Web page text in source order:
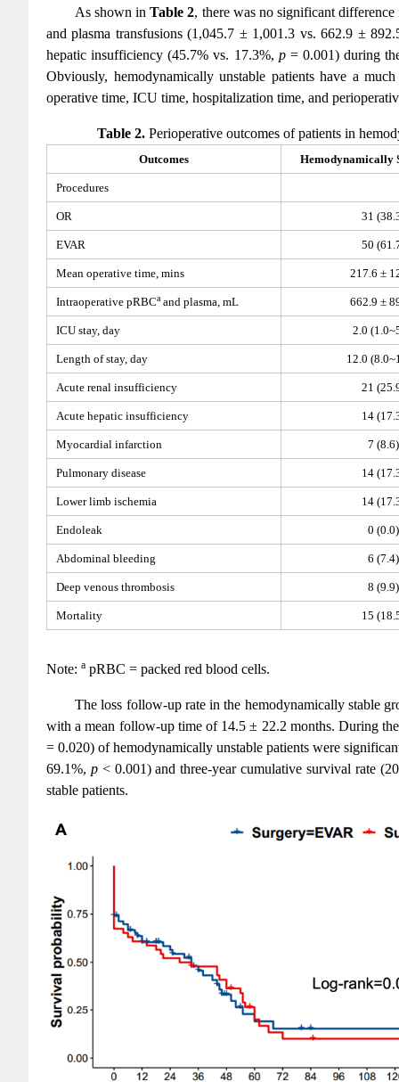
As shown inTable 2, there was no significant
and plasma transfusions (1,045.7 ± 1,001.3 vs. 662.9 ±
hepatic insufficiency (45.7% vs. 17.3%, p = 0.001) during
Obviously, hemodynamically unstable patients have a
operative time, ICU time, hospitalization time, and
Table 2. Perioperative outcomes of patients in
Outcomes Hemodynamically
Procedures
OR 31
EVAR 50
Mean operative time, mins 217.6 ±
Intraoperative pRBCaand plasma, mL 662.9 ±
ICU stay, day 2.0
Length of stay, day 12.0
Acute renal insufficiency 21
Acute hepatic insufficiency 14
Myocardial infarction 7 (8.6)
Pulmonary disease 14
Lower limb ischemia 14
Endoleak 0 (0.0)
Abdominal bleeding 6 (7.4)
Deep venous thrombosis 8 (9.9)
Mortality 15
Note: a pRBC = packed red blood cells.
The loss follow-up rate in the hemodynamically stable
with a mean follow-up time of 14.5 ± 22.2 months. During
= 0.020) of hemodynamically unstable patients were
69.1%, p< 0.001) and three-year cumulative survival rate
stable patients.